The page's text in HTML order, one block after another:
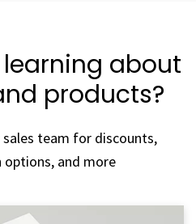
about
products?
team for discounts,
and more